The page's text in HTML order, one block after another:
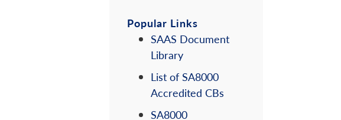
Primary
Sidebar
Popular Links
SAAS Document
Library
List of SA8000
Accredited CBs
SA8000